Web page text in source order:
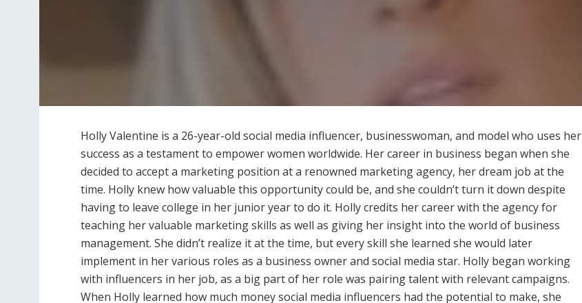
Holly Valentine is a 26-year-old social media influencer, businesswoman, and model who uses her
success as a testament to empower women worldwide. Her career in business began when she
decided to accept a marketing position at a renowned marketing agency, her dream job at the
time. Holly knew how valuable this opportunity could be, and she couldn’t turn it down despite
having to leave college in her junior year to do it. Holly credits her career with the agency for
teaching her valuable marketing skills as well as giving her insight into the world of business
management. She didn’t realize it at the time, but every skill she learned she would later
implement in her various roles as a business owner and social media star. Holly began working
with influencers in her job, as a big part of her role was pairing talent with relevant campaigns.
When Holly learned how much money social media influencers had the potential to make, she